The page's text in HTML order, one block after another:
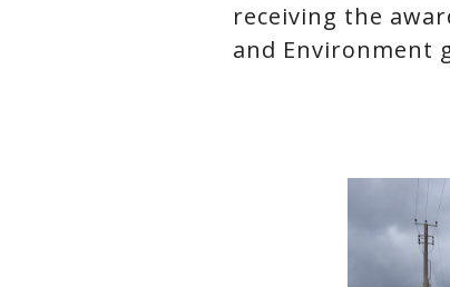
receiving the
and Environment